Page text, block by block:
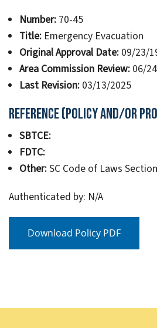
Number:70-45
Title:Emergency Evacuation
Original Approval Date:09/23/
Area Commission Review:06/
Last Revision:03/13/2025
Reference (Policy and/or
SBTCE:
FDTC:
Other:SC Code of Laws
Authenticated by: N/A
Download Policy PDF